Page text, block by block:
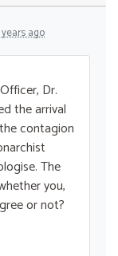
ago
Dr.
the arrival
contagion
The
you,
or not?